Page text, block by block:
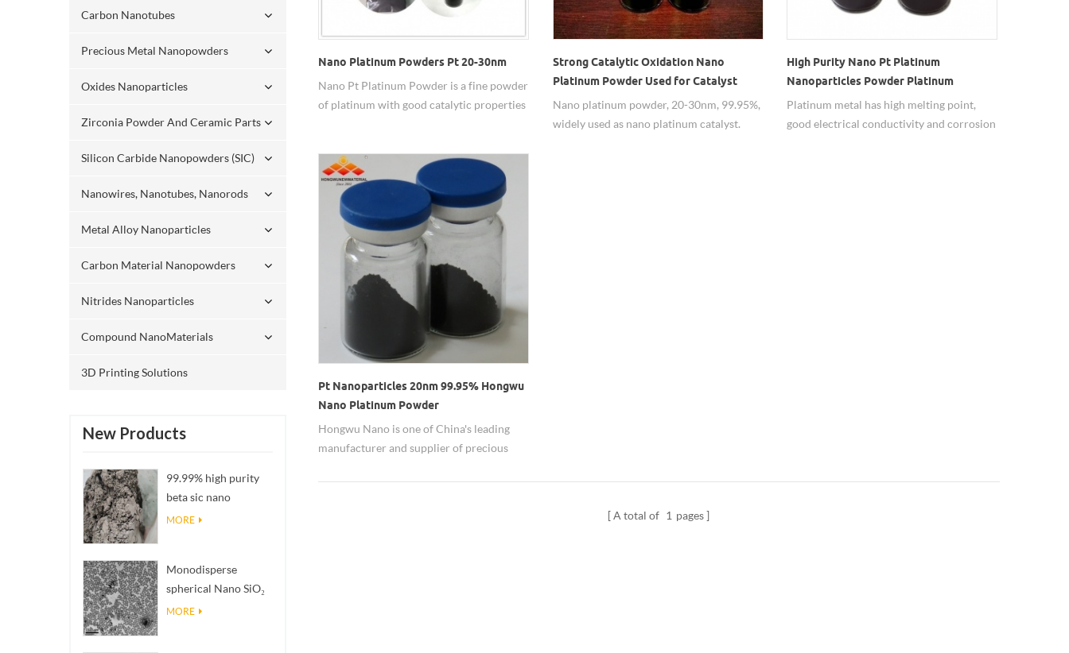
Carbon Nanotubes
Precious Metal Nanopowders
Oxides Nanoparticles
Zirconia Powder And Ceramic Parts
Silicon Carbide Nanopowders (SIC)
Nanowires, Nanotubes, Nanorods
Metal Alloy Nanoparticles
Carbon Material Nanopowders
Nitrides Nanoparticles
Compound NanoMaterials
3D Printing Solutions
New Products
99.99% high purity
beta sic nano
powders
MORE
Monodisperse
spherical Nano SiO₂
aqueous
MORE
Nano Platinum Powders Pt 20-30nm
Nano Pt Platinum Powder is a fine powder
of platinum with good catalytic properties
electrode.
Strong Catalytic Oxidation Nano
Platinum Powder Used for Catalyst
Nano platinum powder, 20-30nm, 99.95%,
widely used as nano platinum catalyst.
High Purity Nano Pt Platinum
Nanoparticles Powder Platinum
catalyst price
Platinum metal has high melting point,
good electrical conductivity and corrosion
Pt Nanoparticles 20nm 99.95% Hongwu
Nano Platinum Powder
Hongwu Nano is one of China's leading
manufacturer and supplier of precious
nanoparticles. Good and stable quality are
A total of 1 pages